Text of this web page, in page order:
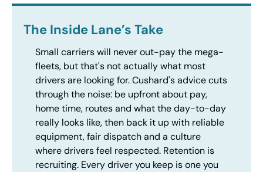
The Inside Lane’s Take
Small carriers will never out-pay the mega-
fleets, but that's not actually what most
drivers are looking for. Cushard's advice cuts
through the noise: be upfront about pay,
home time, routes and what the day-to-day
really looks like, then back it up with reliable
equipment, fair dispatch and a culture
where drivers feel respected. Retention is
recruiting. Every driver you keep is one you